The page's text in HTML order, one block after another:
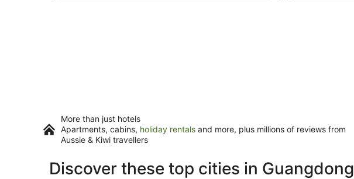
More than just hotels
Apartments, cabins, holiday rentals and more, plus millions of reviews from
Aussie & Kiwi travellers
Discover these top cities in Guangdong